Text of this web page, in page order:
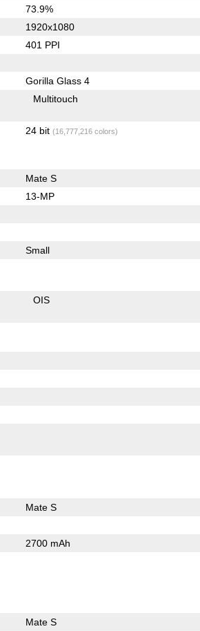
73.9%
1920x1080
401 PPI
Gorilla Glass 4
Multitouch
24 bit (16,777,216 colors)
Mate S
13-MP
Small
OIS
Mate S
2700 mAh
Mate S